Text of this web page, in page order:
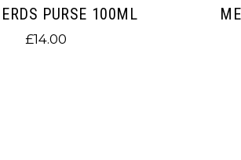
PURSE 100ML
£14.00